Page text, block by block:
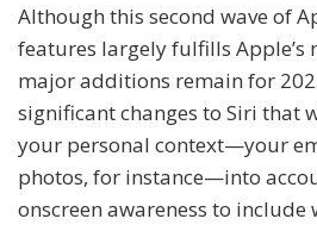
Although this second wave of
features largely fulfills Apple’s
major additions remain for
significant changes to Siri that
your personal context—your
photos, for instance—into
onscreen awareness to include